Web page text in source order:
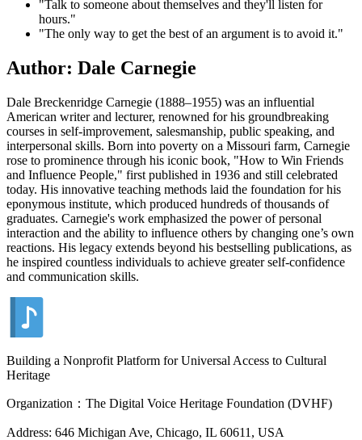
"Talk to someone about themselves and they'll listen for
hours."
"The only way to get the best of an argument is to avoid it."
Author: Dale Carnegie
Dale Breckenridge Carnegie (1888–1955) was an influential
American writer and lecturer, renowned for his groundbreaking
courses in self-improvement, salesmanship, public speaking, and
interpersonal skills. Born into poverty on a Missouri farm, Carnegie
rose to prominence through his iconic book, "How to Win Friends
and Influence People," first published in 1936 and still celebrated
today. His innovative teaching methods laid the foundation for his
eponymous institute, which produced hundreds of thousands of
graduates. Carnegie's work emphasized the power of personal
interaction and the ability to influence others by changing one’s own
reactions. His legacy extends beyond his bestselling publications, as
he inspired countless individuals to achieve greater self-confidence
and communication skills.
Building a Nonprofit Platform for Universal Access to Cultural
Heritage
Organization：The Digital Voice Heritage Foundation (DVHF)
Address: 646 Michigan Ave, Chicago, IL 60611, USA